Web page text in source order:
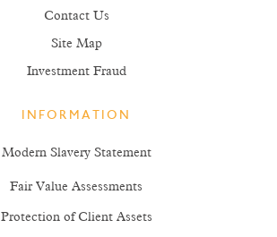
Contact Us
Site Map
Investment Fraud
INFORMATION
Modern Slavery Statement
Fair Value Assessments
Protection of Client Assets